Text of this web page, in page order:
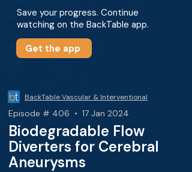
Save your progress. Continue
watching on the BackTable app.
Get the app
BackTable Vascular & Interventional
Episode # 406 • 17 Jan 2024
Biodegradable Flow
Diverters for Cerebral
Aneurysms